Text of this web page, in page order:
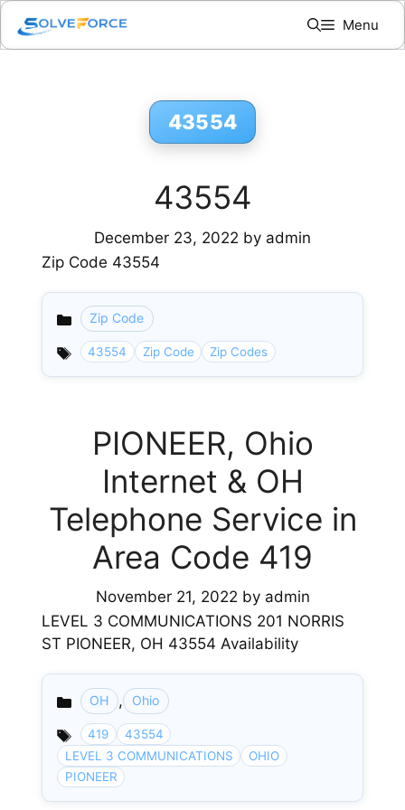
Skip
content
Menu
43554
43554
December 23, 2022 by admin
Zip Code 43554
Categories
Zip Code
43554 Zip Code Zip Codes
PIONEER, Ohio
Internet & OH
Telephone Service in
Area Code 419
November 21, 2022 by admin
LEVEL 3 COMMUNICATIONS 201 NORRIS
ST PIONEER, OH 43554 Availability
Categories
OH , Ohio
419
43554
LEVEL 3 COMMUNICATIONS
OHIO
PIONEER